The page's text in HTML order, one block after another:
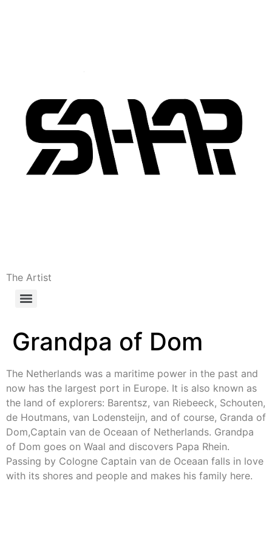
The Artist
Grandpa of Dom
The Netherlands was a maritime power in the past and
now has the largest port in Europe. It is also known as
the land of explorers: Barentsz, van Riebeeck, Schouten,
de Houtmans, van Lodensteijn, and of course, Granda of
Dom,Captain van de Oceaan of Netherlands. Grandpa
of Dom goes on Waal and discovers Papa Rhein.
Passing by Cologne Captain van de Oceaan falls in love
with its shores and people and makes his family here.